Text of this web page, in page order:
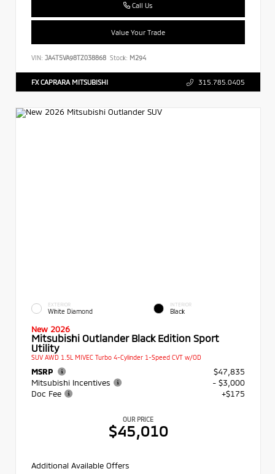
Call Us
Value Your Trade
VIN: JA4T5VA98TZ038868 Stock: M294
FX CAPRARA MITSUBISHI 315.785.0405
EXTERIOR
White Diamond
INTERIOR
Black
New 2026
Mitsubishi Outlander Black Edition Sport
Utility
SUV AWD 1.5L MIVEC Turbo 4-Cylinder 1-Speed CVT w/OD
MSRP
$47,835
Mitsubishi Incentives
- $3,000
Doc Fee
+$175
OUR PRICE
$45,010
Additional Available Offers